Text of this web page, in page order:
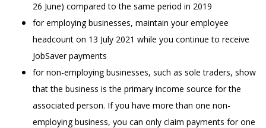
26 June) compared to the same period in 2019
for employing businesses, maintain your employee
headcount on 13 July 2021 while you continue to receive
JobSaver payments
for non-employing businesses, such as sole traders, show
that the business is the primary income source for the
associated person. If you have more than one non-
employing business, you can only claim payments for one